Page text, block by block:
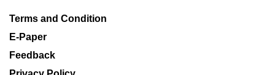
Terms and Condition
E-Paper
Feedback